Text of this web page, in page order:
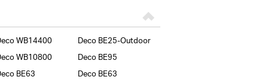
WB14400
Deco BE25-Outdoor
WB10800
Deco BE95
BE63
Deco BE63